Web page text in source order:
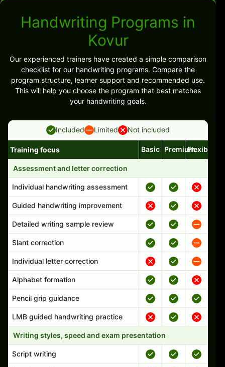
Handwriting Programs in
Kovur
Our experienced trainers have created a simple comparison
checklist for our handwriting programs. Compare the
program structure, learner support and recommended use.
This will help you choose the program that best matches
your handwriting goals.
Included Limited Not included
Handwriting program features and support comparison
Training focus Basic PremiumFlexible
Assessment and letter correction
Individual handwriting assessment
Guided handwriting improvement
Detailed writing sample review
Slant correction
Individual letter correction
Alphabet formation
Pencil grip guidance
LMB guided handwriting practice
Writing styles, speed and exam presentation
Script writing